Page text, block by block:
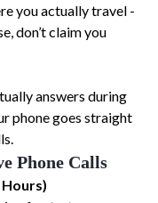
you actually travel -
don’t claim you
answers during
phone goes straight
Phone Calls